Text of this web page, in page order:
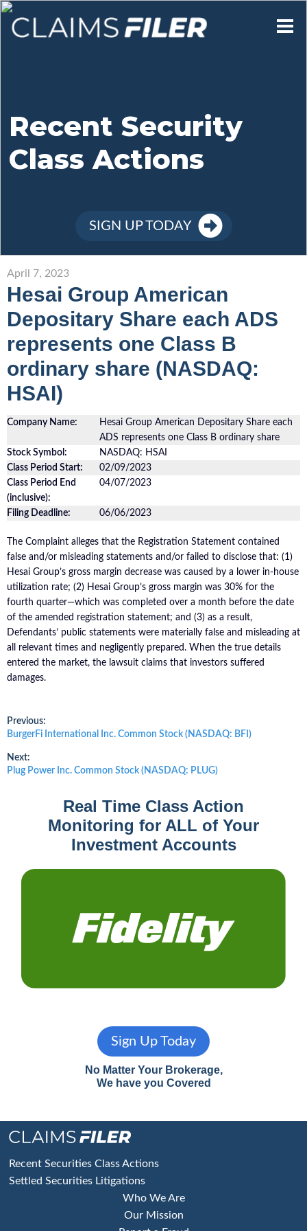
Contact Us
Sign Up
Recent Security
Class Actions
SIGN UP TODAY
April 7, 2023
Hesai Group American
Depositary Share each ADS
represents one Class B
ordinary share (NASDAQ:
HSAI)
Company Name:
Hesai Group American Depositary Share each
ADS represents one Class B ordinary share
Stock Symbol:
NASDAQ: HSAI
Class Period Start:
02/09/2023
Class Period End
(inclusive):
04/07/2023
Filing Deadline: 06/06/2023
The Complaint alleges that the Registration Statement contained
false and/or misleading statements and/or failed to disclose that: (1)
Hesai Group’s gross margin decrease was caused by a lower in-house
utilization rate; (2) Hesai Group’s gross margin was 30% for the
fourth quarter—which was completed over a month before the date
of the amended registration statement; and (3) as a result,
Defendants’ public statements were materially false and misleading at
all relevant times and negligently prepared. When the true details
entered the market, the lawsuit claims that investors suffered
damages.
Post
navigation
Previous:
Previous
BurgerFi International Inc. Common Stock (NASDAQ: BFI)
Next:
Next
Plug Power Inc. Common Stock (NASDAQ: PLUG)
Real Time Class Action
Monitoring for ALL of Your
Investment Accounts
Sign Up Today
No Matter Your Brokerage,
We have you Covered
Footer
Recent Securities Class Actions
Settled Securities Litigations
Who We Are
Our Mission